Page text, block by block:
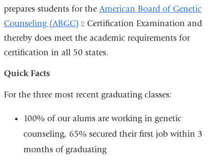
prepares students for the American Board of Genetic
Counseling (ABGC)
(link
is
external
in
window)
Certification Examination and
thereby does meet the academic requirements for
certification in all 50 states.
Quick Facts
For the three most recent graduating classes:
100% of our alums are working in genetic
counseling, 65% secured their first job within 3
months of graduating